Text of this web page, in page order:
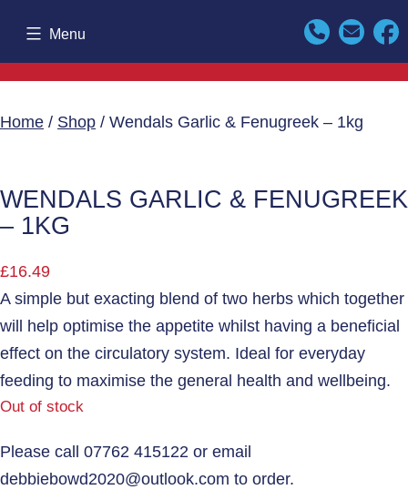
content
Menu
Home / Shop / Wendals Garlic & Fenugreek – 1kg
WENDALS GARLIC & FENUGREEK
– 1KG
£16.49
A simple but exacting blend of two herbs which together
will help optimise the appetite whilst having a beneficial
effect on the circulatory system. Ideal for everyday
feeding to maximise the general health and wellbeing.
Out of stock